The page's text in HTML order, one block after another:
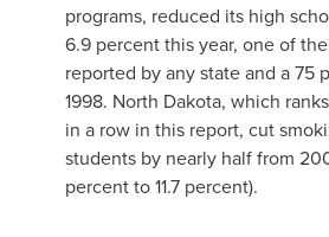
programs, reduced its high
6.9 percent this year, one of
reported by any state and a 75
1998. North Dakota, which
in a row in this report, cut
students by nearly half from
percent to 11.7 percent).